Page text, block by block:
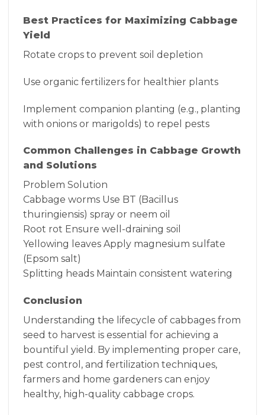
Best Practices for Maximizing Cabbage
Yield
Rotate crops to prevent soil depletion
Use organic fertilizers for healthier plants
Implement companion planting (e.g., planting
with onions or marigolds) to repel pests
Common Challenges in Cabbage Growth
and Solutions
Problem Solution
Cabbage worms Use BT (Bacillus
thuringiensis) spray or neem oil
Root rot Ensure well-draining soil
Yellowing leaves Apply magnesium sulfate
(Epsom salt)
Splitting heads Maintain consistent watering
Conclusion
Understanding the lifecycle of cabbages from
seed to harvest is essential for achieving a
bountiful yield. By implementing proper care,
pest control, and fertilization techniques,
farmers and home gardeners can enjoy
healthy, high-quality cabbage crops.